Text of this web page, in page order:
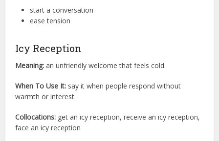
start a conversation
ease tension
Icy Reception
Meaning: an unfriendly welcome that feels cold.
When To Use It: say it when people respond without
warmth or interest.
Collocations: get an icy reception, receive an icy reception,
face an icy reception